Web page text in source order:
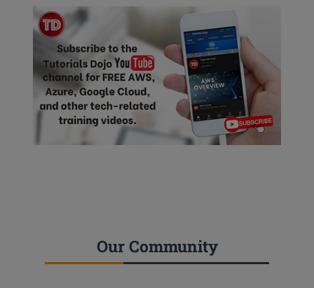
Our Community